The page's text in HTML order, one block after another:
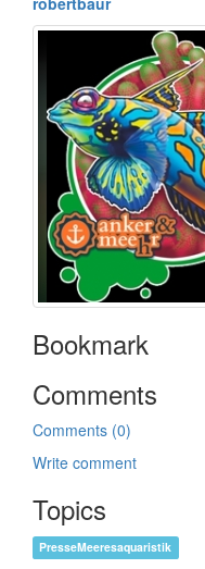
Bookmark
Comments
Comments (0)
Write comment
Topics
PresseMeeresaquaristik